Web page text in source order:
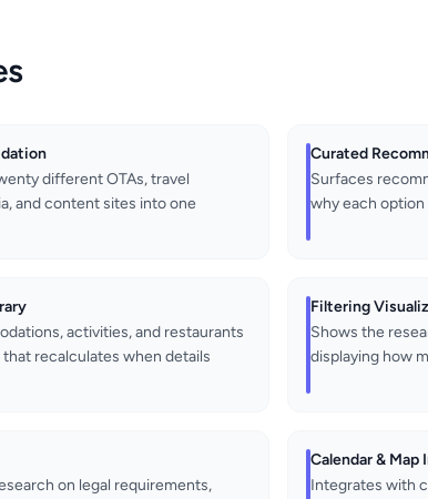
different OTAs, travel
and content sites into one
Curated
Surfaces
why each
activities, and restaurants
recalculates when details
Filtering
Shows the
displaying how
on legal requirements,
Calendar &
Integrates with